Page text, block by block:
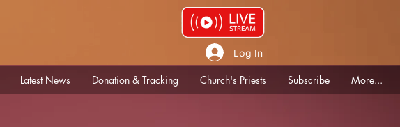
Log In
Latest News Donation & Tracking Church's Priests Subscribe More...